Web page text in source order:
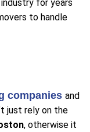
for years
to handle
companiesand
just rely on the
, otherwise it